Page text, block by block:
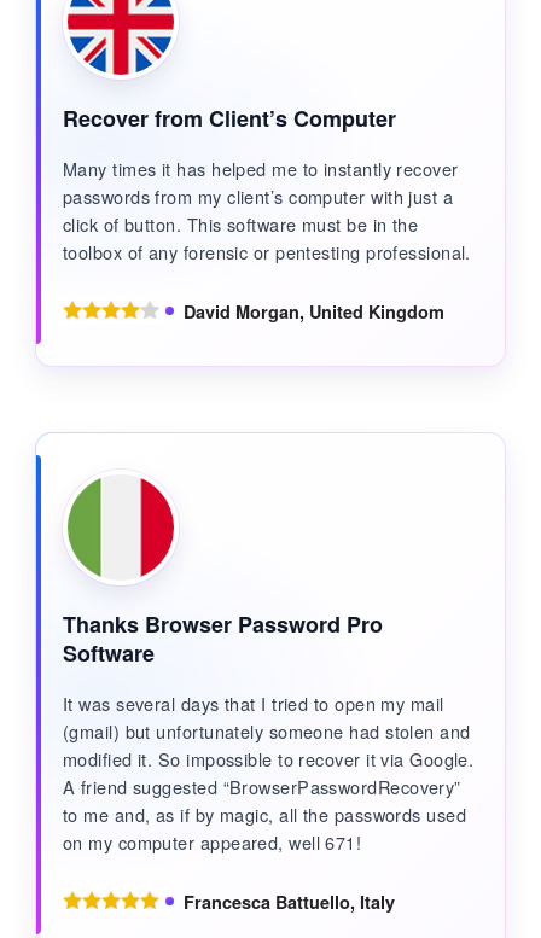
Recover from Client’s Computer
Many times it has helped me to instantly recover
passwords from my client’s computer with just a
click of button. This software must be in the
toolbox of any forensic or pentesting professional.
David Morgan, United Kingdom
Thanks Browser Password Pro
Software
It was several days that I tried to open my mail
(gmail) but unfortunately someone had stolen and
modified it. So impossible to recover it via Google.
A friend suggested “BrowserPasswordRecovery”
to me and, as if by magic, all the passwords used
on my computer appeared, well 671!
Francesca Battuello, Italy